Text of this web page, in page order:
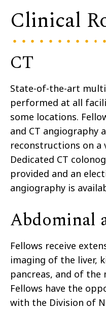
Clinical
CT
State-of-the-art
performed at all
some locations.
and CT angiography
reconstructions on
Dedicated CT
provided and an
angiography is
Abdominal
Fellows receive
imaging of the liver,
pancreas, and of the
Fellows have the
with the Division of